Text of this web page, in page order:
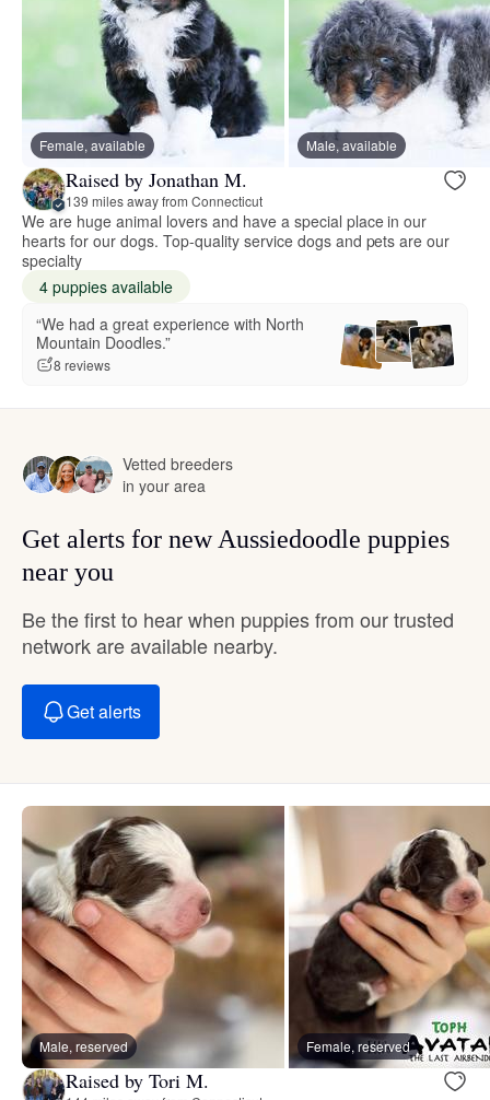
Female, available Male, available
Raised by Jonathan M.
139 miles away from Connecticut
We are huge animal lovers and have a special place in our
hearts for our dogs. Top-quality service dogs and pets are our
specialty
4 puppies available
“We had a great experience with North
Mountain Doodles.”
8 reviews
Vetted breeders
in your area
Get alerts for new Aussiedoodle puppies
near you
Be the first to hear when puppies from our trusted
network are available nearby.
Get alerts
Male, reserved Female, reserved
Raised by Tori M.